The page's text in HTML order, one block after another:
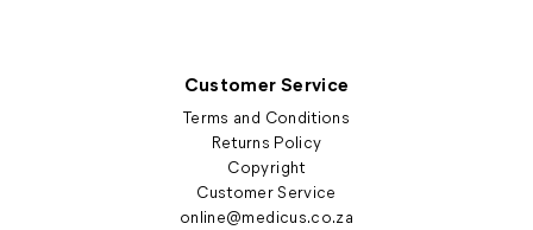
Customer Service
Terms and Conditions
Returns Policy
Copyright
Customer Service
online@medicus.co.za